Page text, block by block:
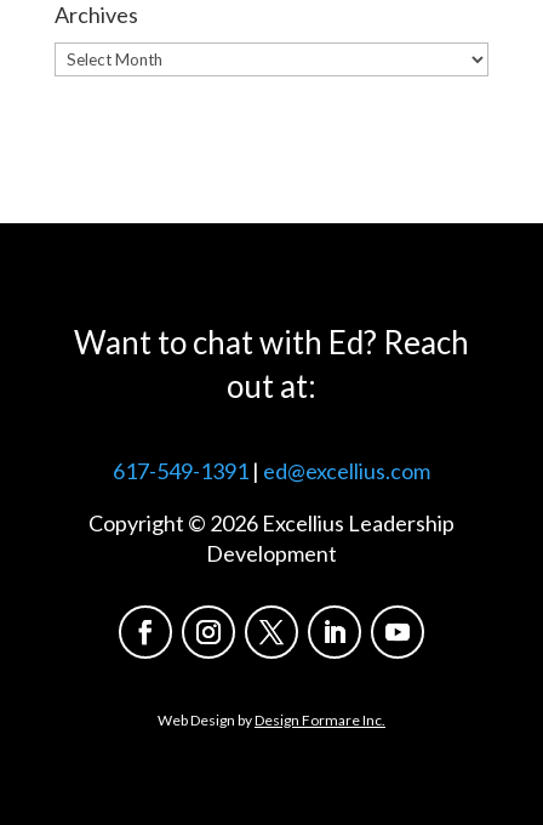
Archives
Archives
Want to chat with Ed? Reach
out at:
617-549-1391| ed@excellius.com
Copyright © 2026 Excellius Leadership
Development
Web Design byDesign Formare Inc.